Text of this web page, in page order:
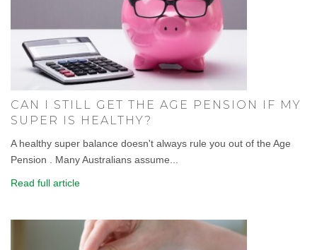
CAN I STILL GET THE AGE PENSION IF MY
SUPER IS HEALTHY?
A healthy super balance doesn't always rule you out of the Age
Pension . Many Australians assume...
Read full article